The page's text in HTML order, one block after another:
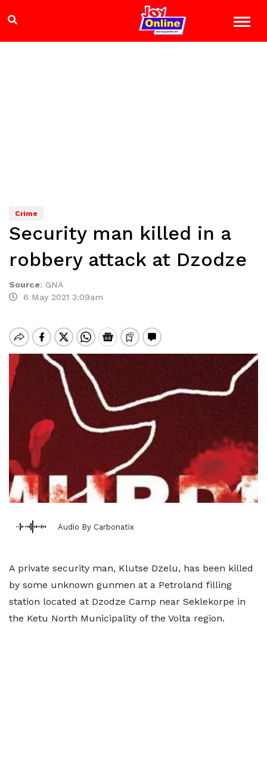
Crime
Security man killed in a
robbery attack at Dzodze
Source: GNA
6 May 2021 3:09am
Audio By Carbonatix
A private security man, Klutse Dzelu, has been killed
by some unknown gunmen at a Petroland filling
station located at Dzodze Camp near Seklekorpe in
the Ketu North Municipality of the Volta region.